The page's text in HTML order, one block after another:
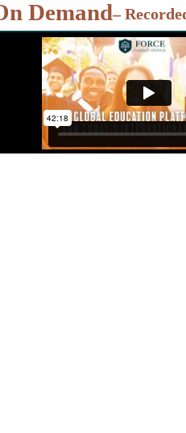
Demand–